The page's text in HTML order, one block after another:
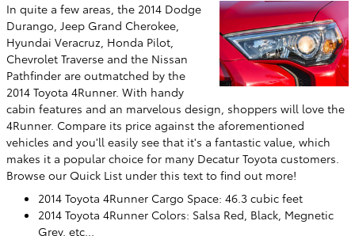
In quite a few areas, the 2014 Dodge
Durango, Jeep Grand Cherokee,
Hyundai Veracruz, Honda Pilot,
Chevrolet Traverse and the Nissan
Pathfinder are outmatched by the
2014 Toyota 4Runner. With handy
cabin features and an marvelous design, shoppers will love the
4Runner. Compare its price against the aforementioned
vehicles and you'll easily see that it's a fantastic value, which
makes it a popular choice for many Decatur Toyota customers.
Browse our Quick List under this text to find out more!
2014 Toyota 4Runner Cargo Space: 46.3 cubic feet
2014 Toyota 4Runner Colors: Salsa Red, Black, Megnetic
Grey, etc...